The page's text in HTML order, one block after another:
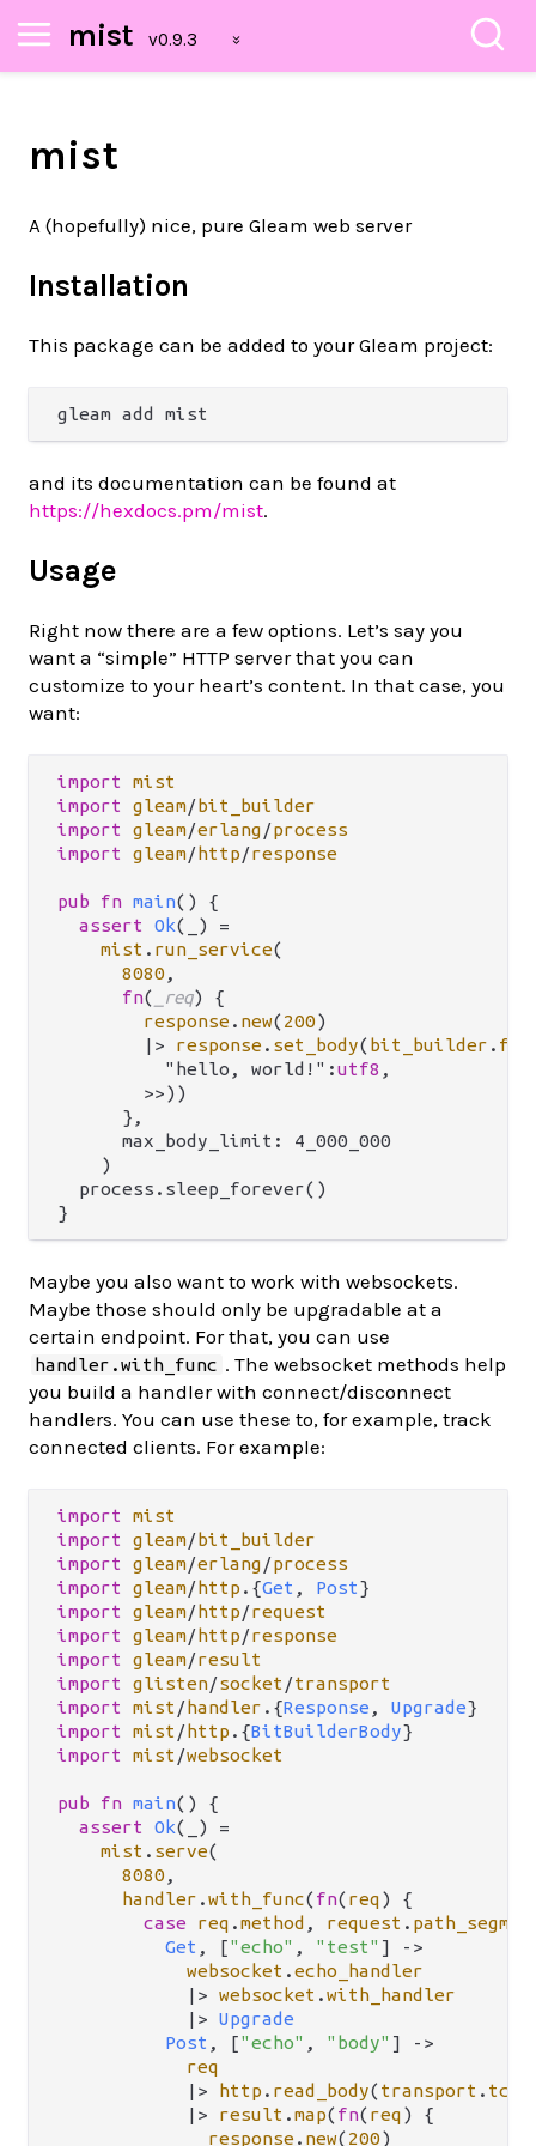
mist
mist
A (hopefully) nice, pure Gleam web server
Installation
This package can be added to your Gleam project:
and its documentation can be found at
https://hexdocs.pm/mist.
Usage
Right now there are a few options. Let’s say you
want a “simple” HTTP server that you can
customize to your heart’s content. In that case, you
want:
import
mist
import
gleam/bit_builder
import
gleam/erlang/process
import
gleam/http/response
pub fn main() {
assert
Ok(_) =
mist . run_service(
8080 ,
fn( _req) {
response . new(200)
|>
response . set_body(bit_builder .
          "hello, world!":
utf8 ,
        >>))
      },
      max_body_limit: 4_000_000
    )
  process.sleep_forever()
Maybe you also want to work with websockets.
Maybe those should only be upgradable at a
certain endpoint. For that, you can use
handler.with_func . The websocket methods help
you build a handler with connect/disconnect
handlers. You can use these to, for example, track
connected clients. For example:
import
mist
import
gleam/bit_builder
import
gleam/erlang/process
import
gleam/http . {Get , Post
import
gleam/http/request
import
gleam/http/response
import
gleam/result
import
glisten/socket /transport
import
mist /handler . {Response , Upgrade
import
mist /http . {BitBuilderBody
import
mist /websocket
pub fn main() {
assert
Ok(_) =
mist . serve(
8080 ,
handler .with_func(fn(req) {
case
req .method , request .
Get , ["echo" , "test" ]
->
websocket .echo_handler
|> websocket .with_handler
|> Upgrade
Post , ["echo" , "body" ]
->
req
|>
http . read_body(transport . tcp
|>
result .map(fn(req) {
response . new(200)